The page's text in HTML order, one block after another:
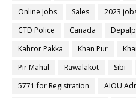
Online Jobs
Sales 2023
CTD Police
Canada
Kahror Pakka
Khan Pur
Pir Mahal
Rawalakot Sibi
5771 for Registration
AIOU